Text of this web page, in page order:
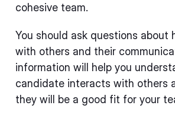
cohesive team.
You should ask questions about
with others and their
information will help you
candidate interacts with others
they will be a good fit for your